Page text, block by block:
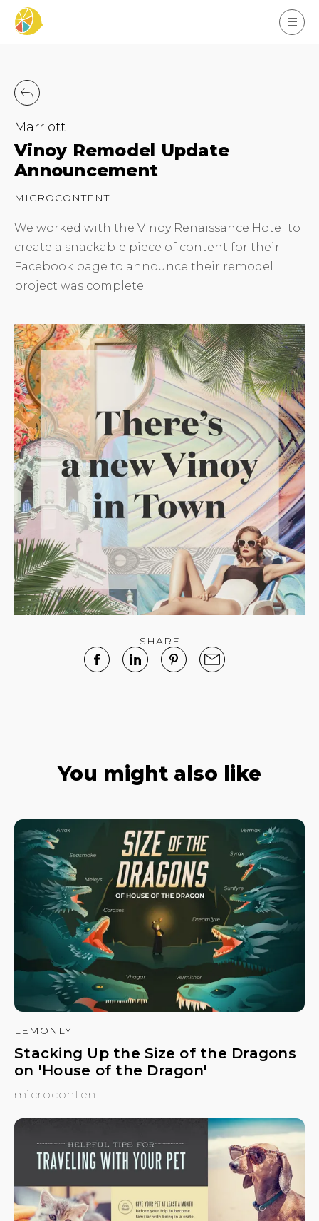
Marriott
Vinoy Remodel Update
Announcement
MICROCONTENT
We worked with the Vinoy Renaissance Hotel to
create a snackable piece of content for their
Facebook page to announce their remodel
project was complete.
SHARE
You might also like
LEMONLY
Stacking Up the Size of the Dragons
on 'House of the Dragon'
microcontent